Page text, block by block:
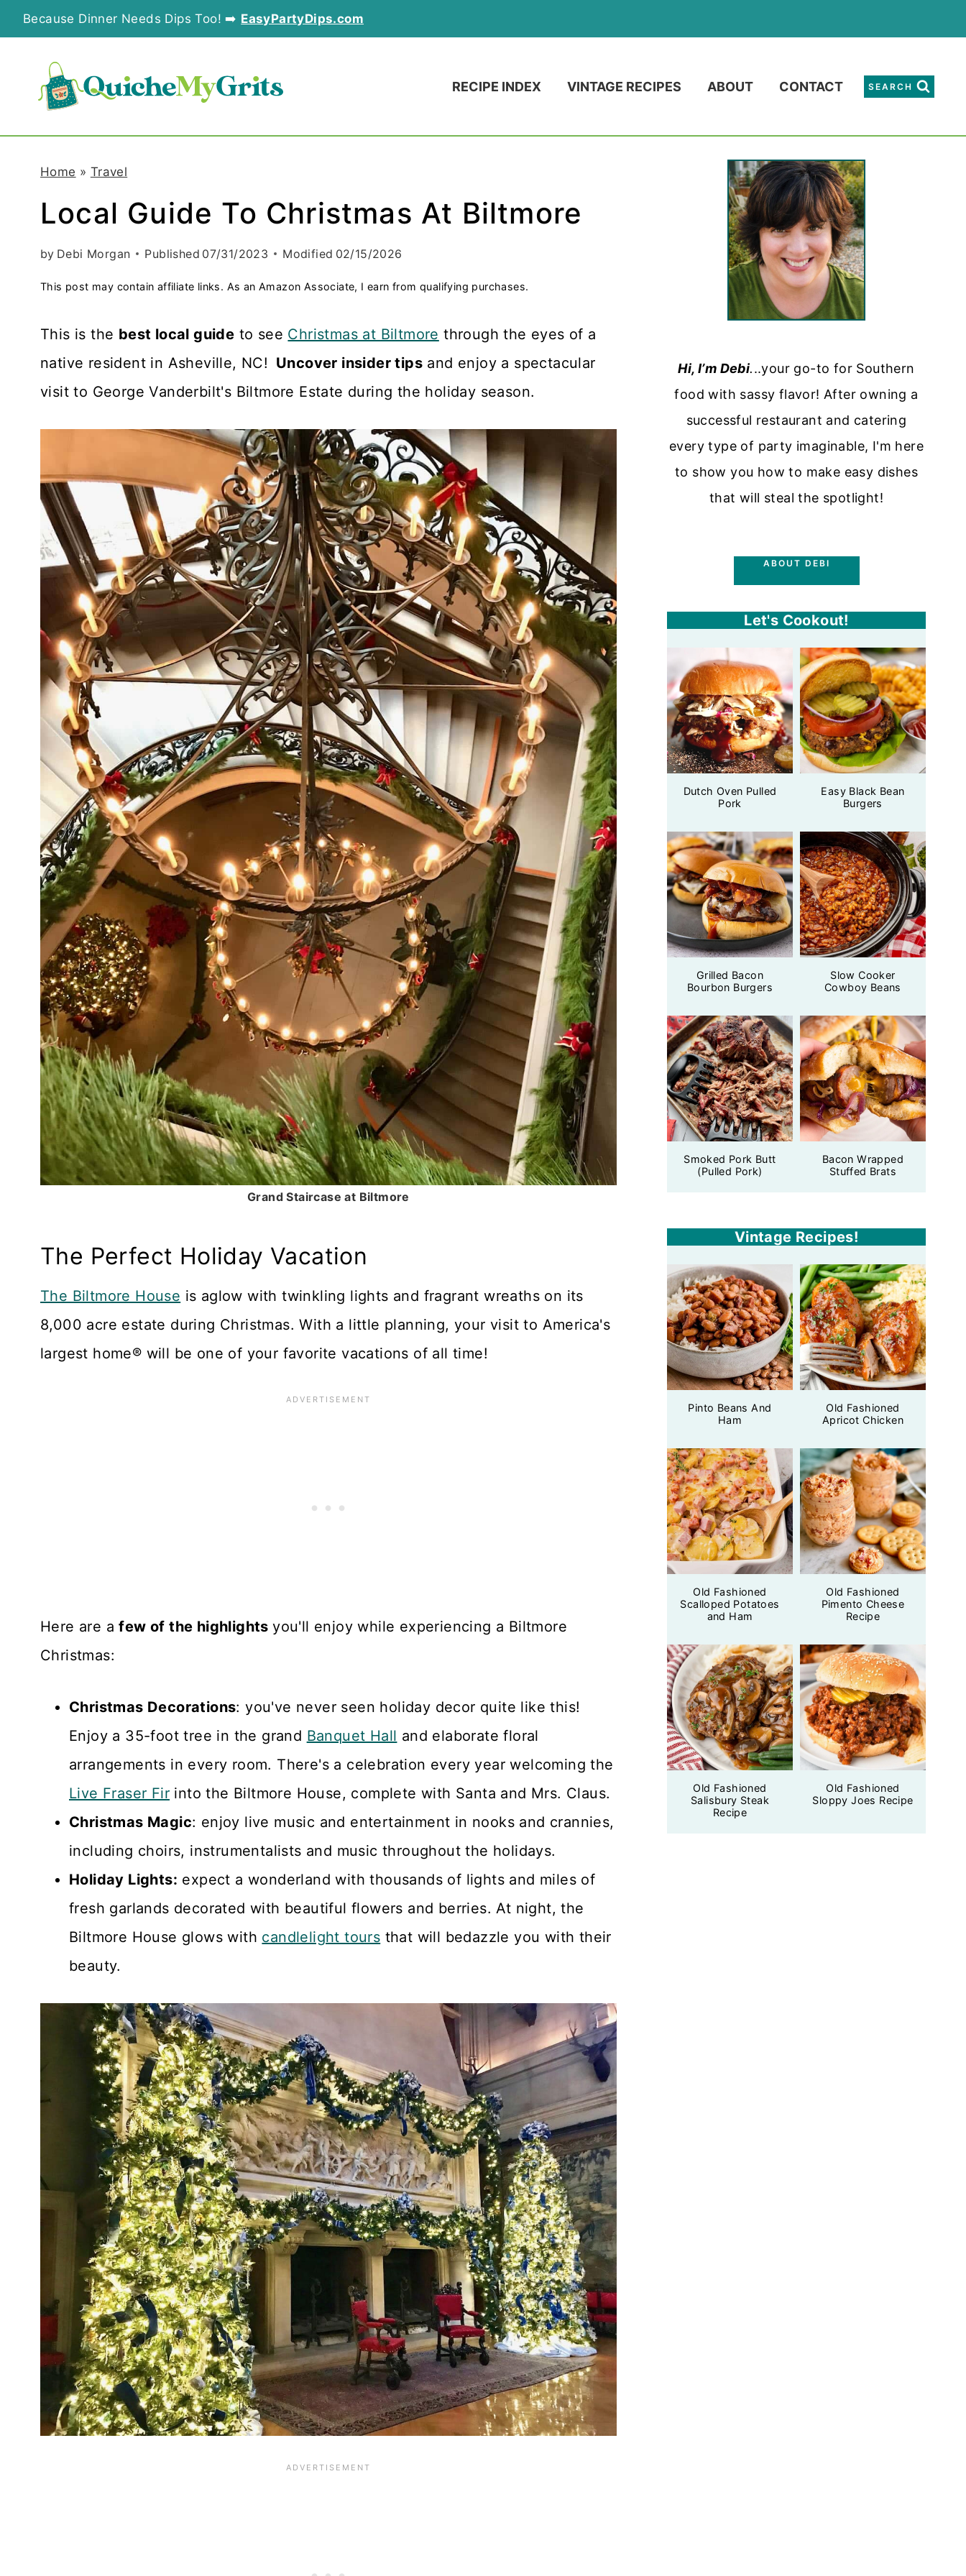
k
Because Dinner Needs Dips Too! ➡️ EasyPartyDips.com
RECIPE INDEX VINTAGE RECIPES ABOUT CONTACT SEARCH
Home » Travel
Local Guide To Christmas At Biltmore
by Debi Morgan Published 07/31/2023 Modified 02/15/2026
This post may contain affiliate links. As an Amazon Associate, I earn from qualifying purchases.
This is the best local guide to see Christmas at Biltmore through the eyes of a
native resident in Asheville, NC! Uncover insider tips and enjoy a spectacular
visit to George Vanderbilt's Biltmore Estate during the holiday season.
Grand Staircase at Biltmore
The Perfect Holiday Vacation
The Biltmore House is aglow with twinkling lights and fragrant wreaths on its
8,000 acre estate during Christmas. With a little planning, your visit to America's
largest home® will be one of your favorite vacations of all time!
Here are afew of the highlightsyou'll enjoy while experiencing a Biltmore
Christmas:
Christmas Decorations: you've never seen holiday decor quite like this!
Enjoy a 35-foot tree in the grand Banquet Hall and elaborate floral
arrangements in every room. There's a celebration every year welcoming the
Live Fraser Fir into the Biltmore House, complete with Santa and Mrs. Claus.
Christmas Magic: enjoy live music and entertainment in nooks and crannies,
including choirs, instrumentalists and music throughout the holidays.
Holiday Lights: expect a wonderland with thousands of lights and miles of
fresh garlands decorated with beautiful flowers and berries. At night, the
Biltmore House glows with candlelight tours that will bedazzle you with their
beauty.
Hi, I’m Debi...your go-to for Southern
food with sassy flavor! After owning a
successful restaurant and catering
every type of party imaginable, I'm here
to show you how to make easy dishes
that will steal the spotlight!
ABOUT DEBI
Let's Cookout!
Dutch Oven Pulled
Pork
Easy Black Bean
Burgers
Grilled Bacon
Bourbon Burgers
Slow Cooker
Cowboy Beans
Smoked Pork Butt
(Pulled Pork)
Bacon Wrapped
Stuffed Brats
Vintage Recipes!
Pinto Beans And
Ham
Old Fashioned
Apricot Chicken
Old Fashioned
Scalloped Potatoes
and Ham
Old Fashioned
Pimento Cheese
Recipe
Old Fashioned
Salisbury Steak
Recipe
Old Fashioned
Sloppy Joes Recipe